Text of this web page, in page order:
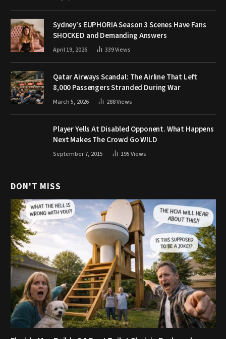
Sydney’s EUPHORIA Season 3 Scenes Have Fans
SHOCKED and Demanding Answers
April 19, 2026 339Views
Qatar Airways Scandal: The Airline That Left
8,000 Passengers Stranded During War
March 5, 2026 288Views
Player Yells At Disabled Opponent. What Happens
Next Makes The Crowd Go WILD
September 7, 2015 195Views
DON'T MISS